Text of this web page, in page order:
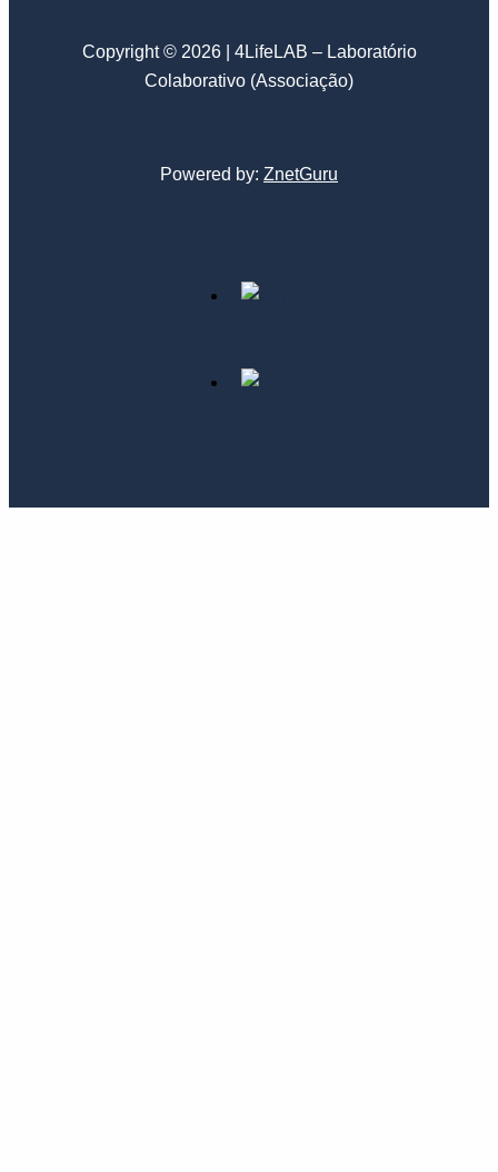
Copyright © 2026 | 4LifeLAB – Laboratório
Colaborativo (Associação)
Powered by: ZnetGuru